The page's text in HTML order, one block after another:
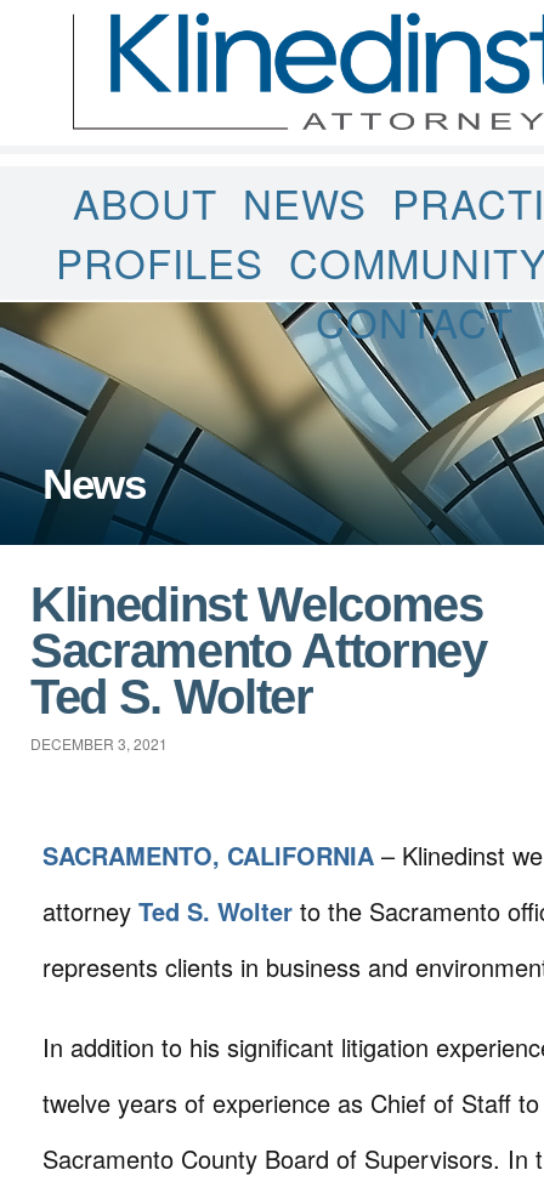
ABOUT NEWS
PROFILES
CONTACT
News
Klinedinst Welcomes
Sacramento Attorney
Ted S. Wolter
DECEMBER 3, 2021
SACRAMENTO, CALIFORNIA – Klinedinst
attorney Ted S. Wolter to the Sacramento
represents clients in business and
In addition to his significant litigation
twelve years of experience as Chief of Staff
Sacramento County Board of Supervisors. In